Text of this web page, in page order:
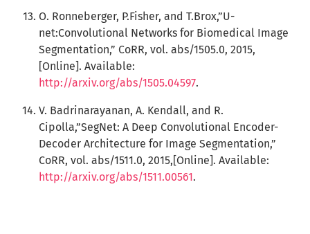
O. Ronneberger, P.Fisher, and T.Brox,”U-
net:Convolutional Networks for Biomedical Image
Segmentation,” CoRR, vol. abs/1505.0, 2015,
[Online]. Available:
http://arxiv.org/abs/1505.04597.
V. Badrinarayanan, A. Kendall, and R.
Cipolla,”SegNet: A Deep Convolutional Encoder-
Decoder Architecture for Image Segmentation,”
CoRR, vol. abs/1511.0, 2015,[Online]. Available:
http://arxiv.org/abs/1511.00561.